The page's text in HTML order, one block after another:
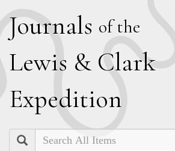
Journals of the
Lewis & Clark
Expedition
Search